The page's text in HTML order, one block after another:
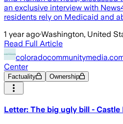
an exclusive interview with
residents rely on Medicaid and
1 year ago·Washington, United
Read Full Article
Center
Factuality Ownership
Letter: The big ugly bill - Castle